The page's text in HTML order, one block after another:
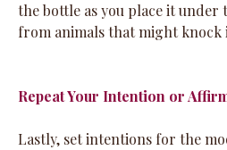
the bottle as you place it
from animals that might knock
Repeat Your Intention or
Lastly, set intentions for the